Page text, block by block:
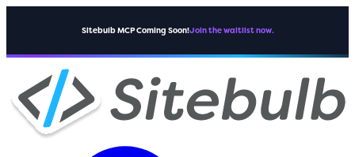
Sitebulb MCP Coming Soon!Join the waitlist now.